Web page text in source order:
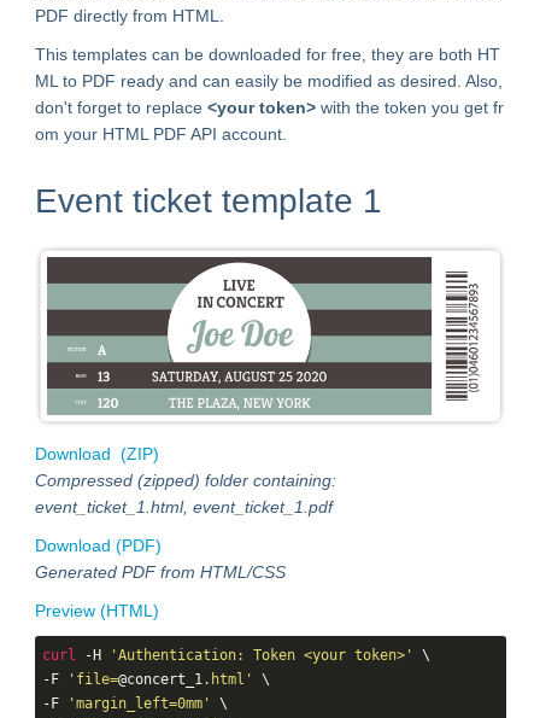
PDF directly from HTML.
This templates can be downloaded for free, they are both HT
ML to PDF ready and can easily be modified as desired. Also,
don't forget to replace <your token>with the token you get fr
om your HTML PDF API account.
Event ticket template 1
Download (ZIP)
Compressed (zipped) folder containing:
event_ticket_1.html, event_ticket_1.pdf
Download (PDF)
Generated PDF from HTML/CSS
Preview (HTML)
curl -H 'Authentication: Token <your token>'
\
-F
'file=@concert_1.html'
\
-F
'margin_left=0mm'
\